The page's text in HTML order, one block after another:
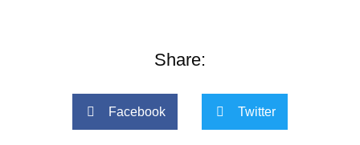
Share:
Facebook Twitter